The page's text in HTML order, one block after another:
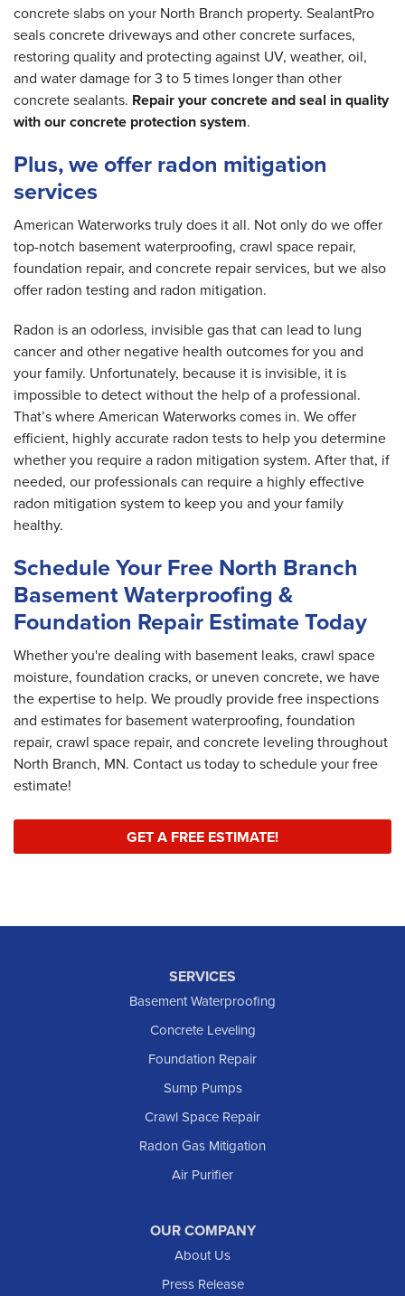
concrete slabs on your North Branch property. SealantPro
seals concrete driveways and other concrete surfaces,
restoring quality and protecting against UV, weather, oil,
and water damage for 3 to 5 times longer than other
concrete sealants. Repair your concrete and seal in quality
with our concrete protection system.
Plus, we offer radon mitigation
services
American Waterworks truly does it all. Not only do we offer
top-notch basement waterproofing, crawl space repair,
foundation repair, and concrete repair services, but we also
offer radon testing and radon mitigation.
Radon is an odorless, invisible gas that can lead to lung
cancer and other negative health outcomes for you and
your family. Unfortunately, because it is invisible, it is
impossible to detect without the help of a professional.
That’s where American Waterworks comes in. We offer
efficient, highly accurate radon tests to help you determine
whether you require a radon mitigation system. After that, if
needed, our professionals can require a highly effective
radon mitigation system to keep you and your family
healthy.
Schedule Your Free North Branch
Basement Waterproofing &
Foundation Repair Estimate Today
Whether you're dealing with basement leaks, crawl space
moisture, foundation cracks, or uneven concrete, we have
the expertise to help. We proudly provide free inspections
and estimates for basement waterproofing, foundation
repair, crawl space repair, and concrete leveling throughout
North Branch, MN. Contact us today to schedule your free
estimate!
GET A FREE ESTIMATE!
SERVICES
Basement Waterproofing
Concrete Leveling
Foundation Repair
Sump Pumps
Crawl Space Repair
Radon Gas Mitigation
Air Purifier
OUR COMPANY
About Us
Press Release